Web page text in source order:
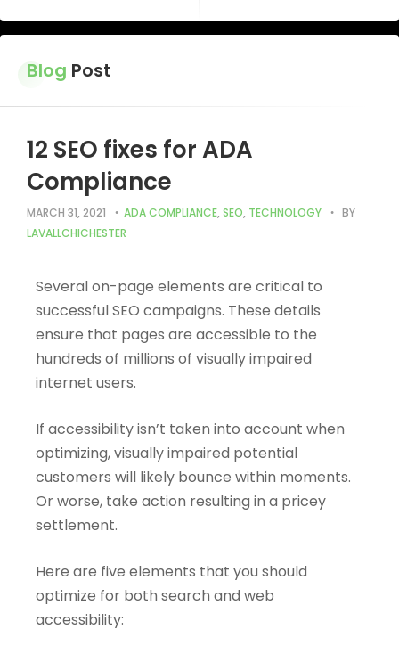
Blog Post
12 SEO fixes for ADA
Compliance
MARCH 31, 2021 ADA COMPLIANCE, SEO, TECHNOLOGY
BY
LAVALLCHICHESTER
Several on-page elements are critical to
successful SEO campaigns. These details
ensure that pages are accessible to the
hundreds of millions of visually impaired
internet users.
If accessibility isn’t taken into account when
optimizing, visually impaired potential
customers will likely bounce within moments.
Or worse, take action resulting in a pricey
settlement.
Here are five elements that you should
optimize for both search and web
accessibility: